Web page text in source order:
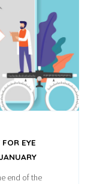
EYE
end of the